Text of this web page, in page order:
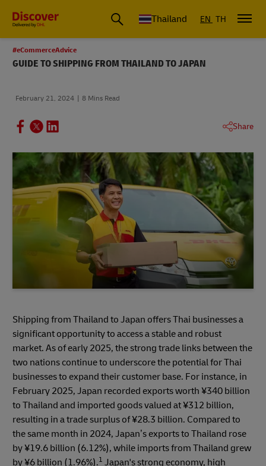
Thailand EN TH
#eCommerceAdvice
GUIDE TO SHIPPING FROM THAILAND TO JAPAN
February 21, 2024 8 Mins Read
Share
Shipping from Thailand to Japan offers Thai businesses a
significant opportunity to access a stable and robust
market. As of early 2025, the strong trade links between the
two nations continue to underscore the potential for Thai
businesses to expand their customer base. For instance, in
February 2025, Japan recorded exports worth ¥340 billion
to Thailand and imported goods valued at ¥312 billion,
resulting in a trade surplus of ¥28.3 billion. Compared to
the same month in 2024, Japan’s exports to Thailand rose
by ¥19.6 billion (6.12%), while imports from Thailand grew
by ¥6 billion (1.96%).1 Japan's strong economy, high